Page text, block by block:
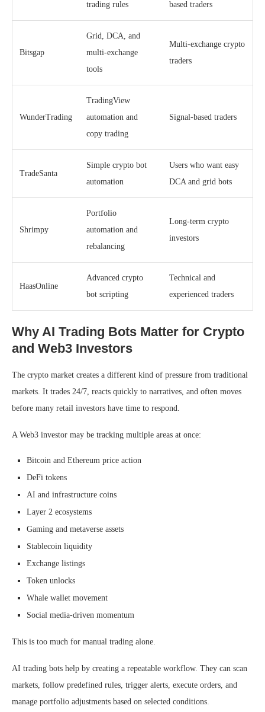
trading rules
based traders
Bitsgap
Grid, DCA, and
multi-exchange
tools
Multi-exchange crypto
traders
WunderTrading
TradingView
automation and
copy trading
Signal-based traders
TradeSanta
Simple crypto bot
automation
Users who want easy
DCA and grid bots
Shrimpy
Portfolio
automation and
rebalancing
Long-term crypto
investors
HaasOnline
Advanced crypto
bot scripting
Technical and
experienced traders
Why AI Trading Bots Matter for Crypto
and Web3 Investors
The crypto market creates a different kind of pressure from traditional
markets. It trades 24/7, reacts quickly to narratives, and often moves
before many retail investors have time to respond.
A Web3 investor may be tracking multiple areas at once:
Bitcoin and Ethereum price action
DeFi tokens
AI and infrastructure coins
Layer 2 ecosystems
Gaming and metaverse assets
Stablecoin liquidity
Exchange listings
Token unlocks
Whale wallet movement
Social media-driven momentum
This is too much for manual trading alone.
AI trading bots help by creating a repeatable workflow. They can scan
markets, follow predefined rules, trigger alerts, execute orders, and
manage portfolio adjustments based on selected conditions.